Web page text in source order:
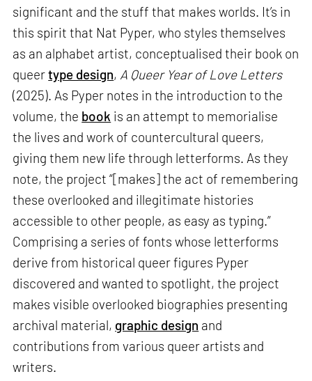
significant and the stuff that makes worlds. It’s in
this spirit that Nat Pyper, who styles themselves
as an alphabet artist, conceptualised their book on
queertype design, A Queer Year of Love Letters
(2025). As Pyper notes in the introduction to the
volume, the book is an attempt to memorialise
the lives and work of countercultural queers,
giving them new life through letterforms. As they
note, the project “[makes] the act of remembering
these overlooked and illegitimate histories
accessible to other people, as easy as typing.”
Comprising a series of fonts whose letterforms
derive from historical queer figures Pyper
discovered and wanted to spotlight, the project
makes visible overlooked biographies presenting
archival material, graphic design and
contributions from various queer artists and
writers.